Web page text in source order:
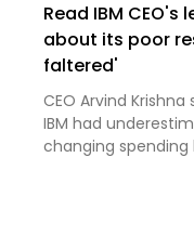
Read IBM
about its poor
faltered'
CEO Arvind
IBM had
changing spending